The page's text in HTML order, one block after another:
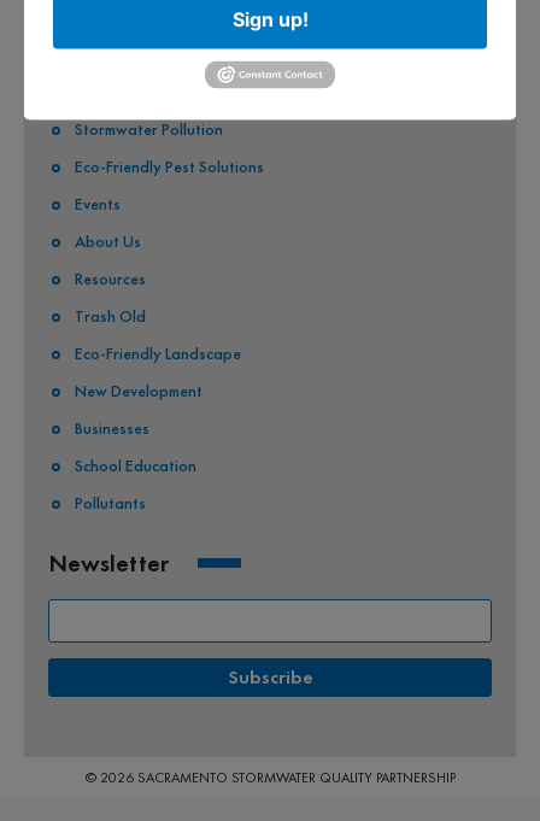
CITY OF RANCHO CORDOVA
Stormwater Pollution
Eco-Friendly Pest Solutions
Events
About Us
Resources
Trash Old
Eco-Friendly Landscape
New Development
Businesses
School Education
Pollutants
Newsletter
© 2026 SACRAMENTO STORMWATER QUALITY PARTNERSHIP
Sign up!